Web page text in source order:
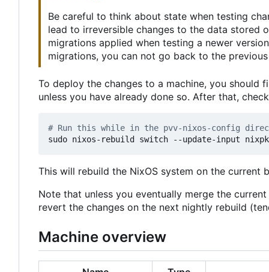
Be careful to think about state when testing
lead to irreversible changes to the data stored
migrations applied when testing a newer
migrations, you can not go back to the
To deploy the changes to a machine, you
unless you have already done so. After that,
# Run this while in the pvv-nixos-config
This will rebuild the NixOS system on the
Note that unless you eventually merge the
revert the changes on the next nightly rebuild
Machine overview